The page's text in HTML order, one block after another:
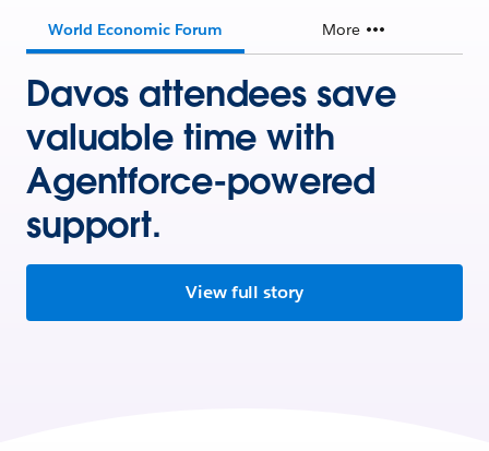
World Economic Forum More
Davos attendees save
valuable time with
Agentforce-powered
support.
View full story